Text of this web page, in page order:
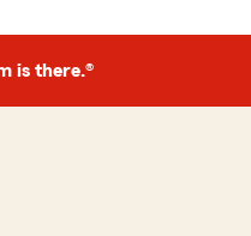
is there.®